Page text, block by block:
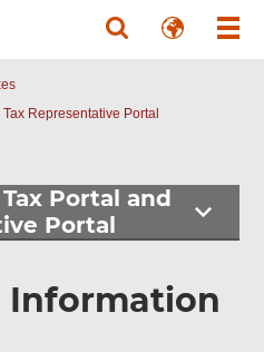
Representative Portal
Tax Portal and
Portal
Information